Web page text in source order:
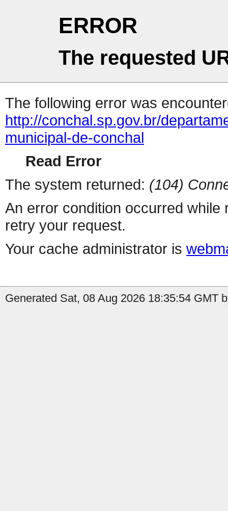
ERROR
The requested
The following error was
http://conchal.sp.gov.br/
municipal-de-conchal
Read Error
The system returned: (104)
An error condition occurred
retry your request.
Your cache administrator is
Generated Sat, 08 Aug 2026 18:35:54 GMT